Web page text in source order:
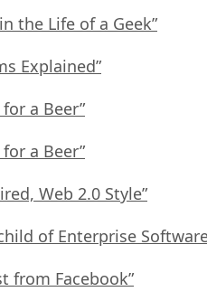
the Life of a Geek”
Explained”
a Beer”
a Beer”
Web 2.0 Style”
of Enterprise
from Facebook”